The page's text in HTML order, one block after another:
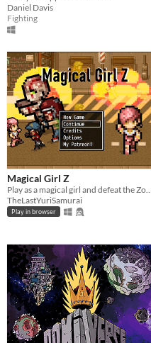
Daniel Davis
Fighting
Magical Girl Z
TheLastYuriSamurai
Play in browser